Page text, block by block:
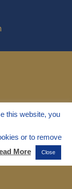
this website, you
or to remove
More Close